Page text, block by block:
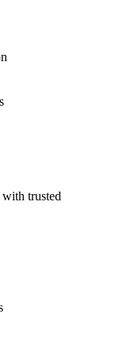
with trusted